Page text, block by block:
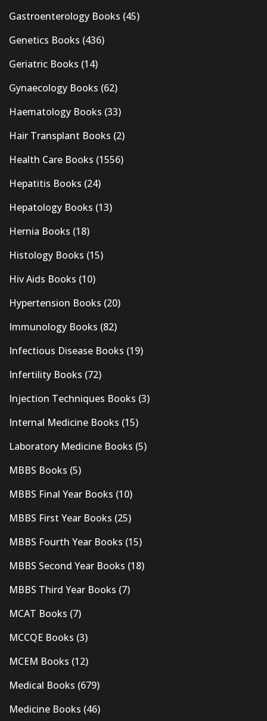
Gastroenterology Books (45)
Genetics Books (436)
Geriatric Books (14)
Gynaecology Books (62)
Haematology Books (33)
Hair Transplant Books (2)
Health Care Books (1556)
Hepatitis Books (24)
Hepatology Books (13)
Hernia Books (18)
Histology Books (15)
Hiv Aids Books (10)
Hypertension Books (20)
Immunology Books (82)
Infectious Disease Books (19)
Infertility Books (72)
Injection Techniques Books (3)
Internal Medicine Books (15)
Laboratory Medicine Books (5)
MBBS Books (5)
MBBS Final Year Books (10)
MBBS First Year Books (25)
MBBS Fourth Year Books (15)
MBBS Second Year Books (18)
MBBS Third Year Books (7)
MCAT Books (7)
MCCQE Books (3)
MCEM Books (12)
Medical Books (679)
Medicine Books (46)